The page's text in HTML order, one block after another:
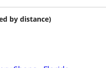
by distance)